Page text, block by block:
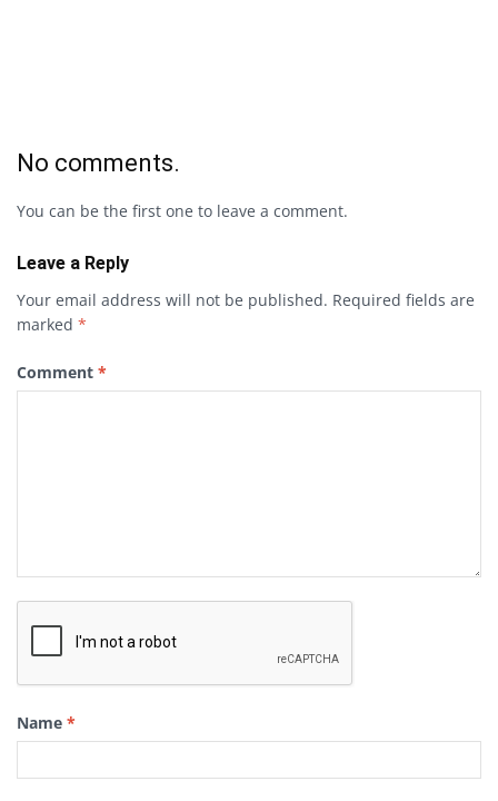
No comments.
You can be the first one to leave a comment.
Leave a Reply
Your email address will not be published. Required fields are
marked *
Comment *
Name *